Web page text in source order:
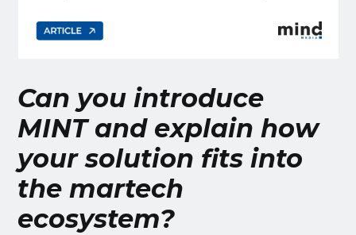
Can you introduce
MINT and explain how
your solution fits into
the martech
ecosystem?